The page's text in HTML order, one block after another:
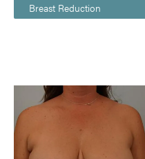
Breast Reduction